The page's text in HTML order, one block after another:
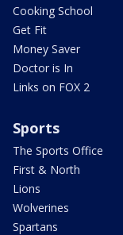
Cooking School
Get Fit
Money Saver
Doctor is In
Links on FOX 2
Sports
The Sports Office
First & North
Lions
Wolverines
Spartans